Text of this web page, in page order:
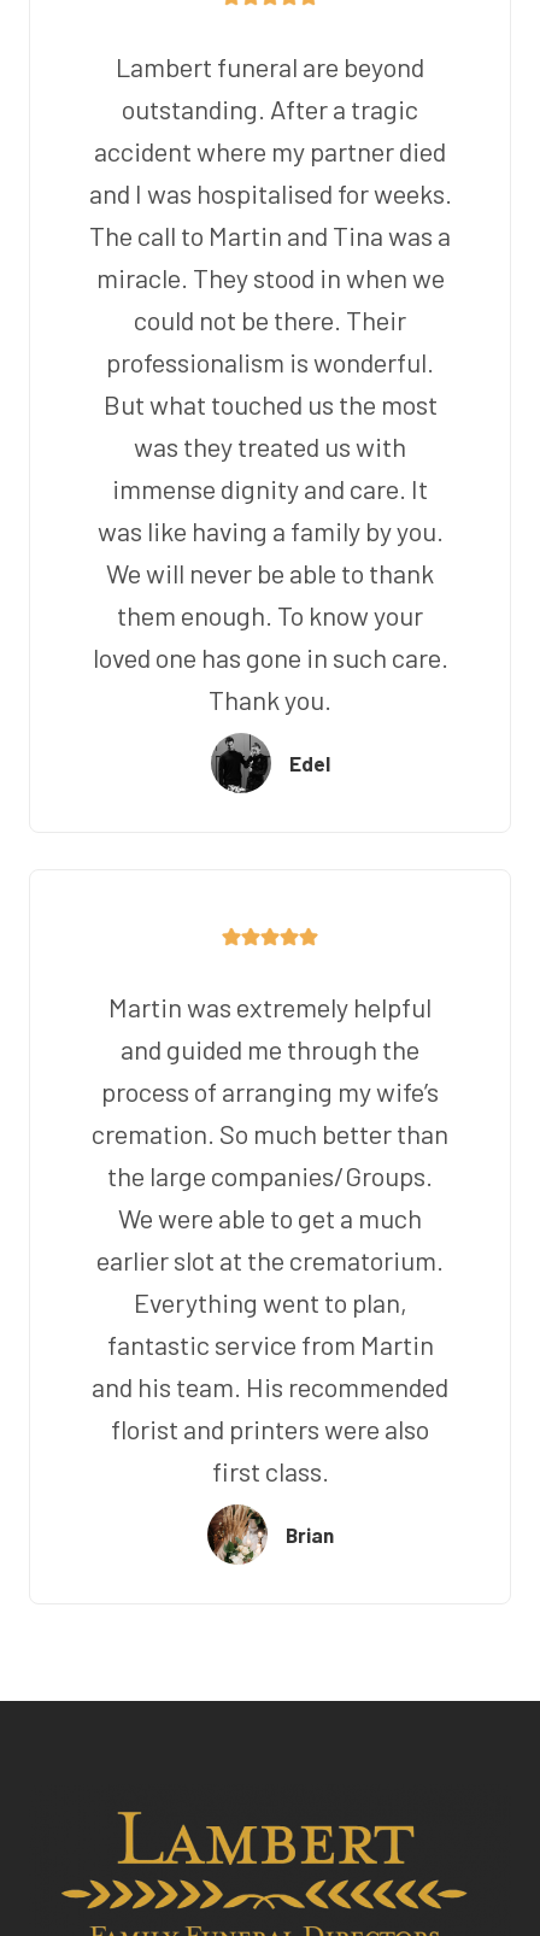
Lambert funeral are beyond
outstanding. After a tragic
accident where my partner died
and I was hospitalised for weeks.
The call to Martin and Tina was a
miracle. They stood in when we
could not be there. Their
professionalism is wonderful.
But what touched us the most
was they treated us with
immense dignity and care. It
was like having a family by you.
We will never be able to thank
them enough. To know your
loved one has gone in such care.
Thank you.
Edel
Martin was extremely helpful
and guided me through the
process of arranging my wife’s
cremation. So much better than
the large companies/Groups.
We were able to get a much
earlier slot at the crematorium.
Everything went to plan,
fantastic service from Martin
and his team. His recommended
florist and printers were also
first class.
Brian